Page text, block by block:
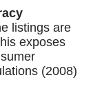
listings are
exposes
(2008)